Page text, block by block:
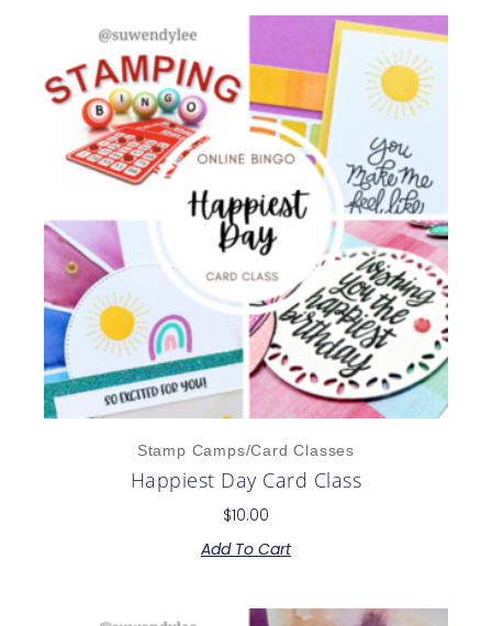
Stamp Camps/Card Classes
Happiest Day Card Class
$10.00
Add To Cart